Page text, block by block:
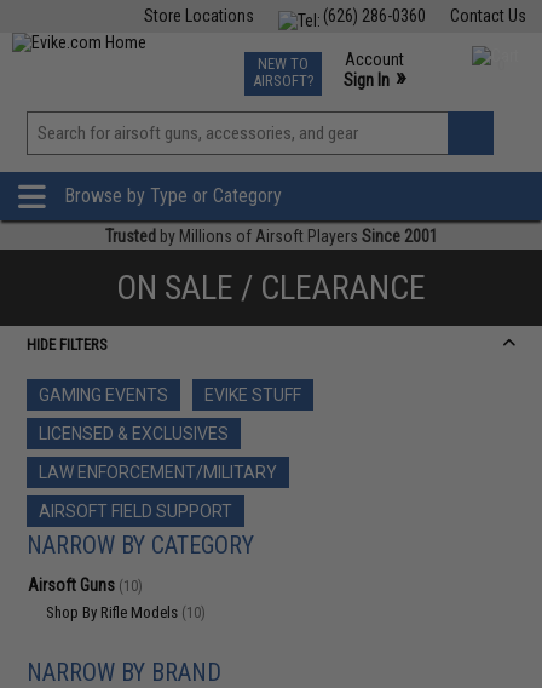
Contact Us
(626) 286-0360
Store Locations
TCG Events
Phone Support M-F 7am-5pm PST
NEW TO
AIRSOFT?
Account
Sign In »
View
»
Browse by Type or Category
Trusted by Millions of Airsoft Players Since 2001
ON SALE / CLEARANCE
HIDE FILTERS
GAMING EVENTS
EVIKE STUFF
LICENSED & EXCLUSIVES
LAW ENFORCEMENT/MILITARY
AIRSOFT FIELD SUPPORT
NARROW BY CATEGORY
Airsoft Guns (10)
Shop By Rifle Models (10)
NARROW BY BRAND